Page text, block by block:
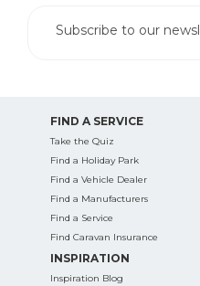
for:
Subscribe to our
FIND A SERVICE
Take the Quiz
Find a Holiday Park
Find a Vehicle Dealer
Find a Manufacturers
Find a Service
Find Caravan Insurance
INSPIRATION
Inspiration Blog